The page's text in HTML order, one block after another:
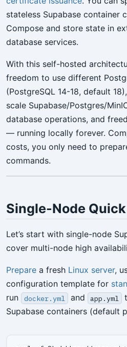
stateless Supabase container
Compose and store state in
database services.
With this self-hosted
freedom to use different
(PostgreSQL 14-18, default
scale Supabase/Postgres/
database operations, and
— running locally forever.
costs, you only need to
commands.
Single-Node
Let’s start with single-node
cover multi-node high
Prepare a fresh Linux server,
configuration template for
run
docker.yml and app.yml
Supabase containers (default